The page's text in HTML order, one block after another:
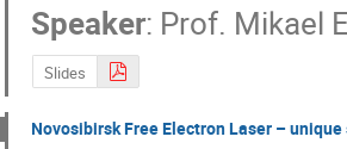
Vladimir Aulchenko
Vladimir Korneev
Yulia Choporova
Speaker: Prof. Mikael
Slides
Novosibirsk Free Electron Laser –